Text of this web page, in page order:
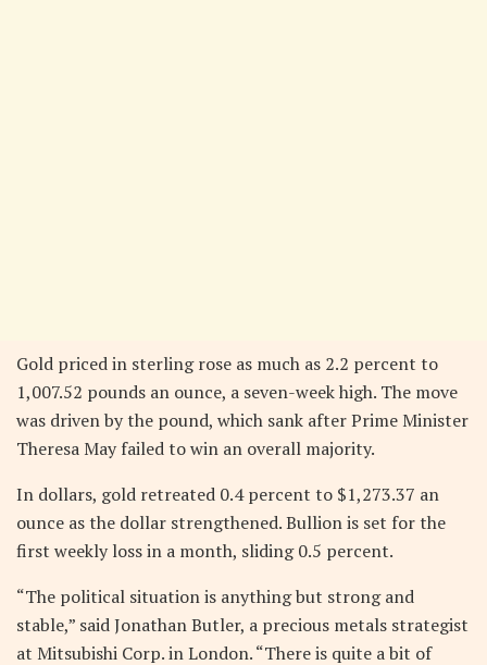
Gold priced in sterling rose as much as 2.2 percent to
1,007.52 pounds an ounce, a seven-week high. The move
was driven by the pound, which sank after Prime Minister
Theresa May failed to win an overall majority.
In dollars, gold retreated 0.4 percent to $1,273.37 an
ounce as the dollar strengthened. Bullion is set for the
first weekly loss in a month, sliding 0.5 percent.
“The political situation is anything but strong and
stable,” said Jonathan Butler, a precious metals strategist
at Mitsubishi Corp. in London. “There is quite a bit of